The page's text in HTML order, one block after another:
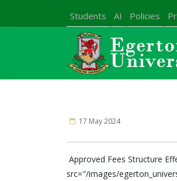
Students AI Policies
17 May 2024
Approved Fees Structure
src="/images/